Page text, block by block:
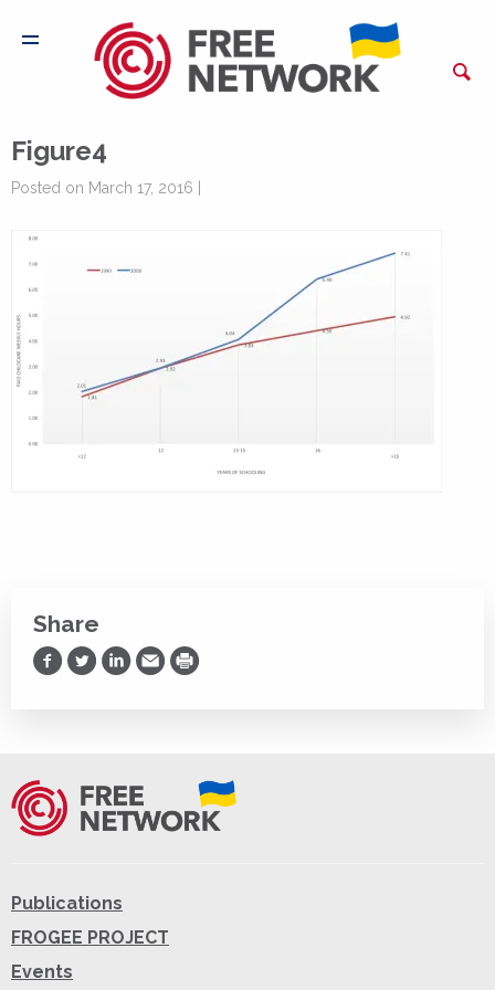
Figure4
Posted on March 17, 2016 |
Share
Share on Facebook
Share on Twitter
Share on LinkedIn
Share via Email
Print
Publications
FROGEE PROJECT
Events